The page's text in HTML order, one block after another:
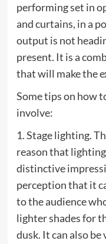
performing set in
and curtains, in a
output is not
present. It is a
that will make the
Some tips on how
involve:
1. Stage lighting.
reason that
distinctive
perception that it
to the audience
lighter shades for
dusk. It can also